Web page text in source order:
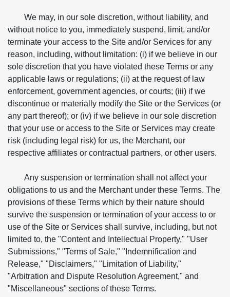
We may, in our sole discretion, without liability, and
without notice to you, immediately suspend, limit, and/or
terminate your access to the Site and/or Services for any
reason, including, without limitation: (i) if we believe in our
sole discretion that you have violated these Terms or any
applicable laws or regulations; (ii) at the request of law
enforcement, government agencies, or courts; (iii) if we
discontinue or materially modify the Site or the Services (or
any part thereof); or (iv) if we believe in our sole discretion
that your use or access to the Site or Services may create
risk (including legal risk) for us, the Merchant, our
respective affiliates or contractual partners, or other users.
Any suspension or termination shall not affect your
obligations to us and the Merchant under these Terms. The
provisions of these Terms which by their nature should
survive the suspension or termination of your access to or
use of the Site or Services shall survive, including, but not
limited to, the "Content and Intellectual Property," "User
Submissions," "Terms of Sale," "Indemnification and
Release," "Disclaimers," "Limitation of Liability,"
"Arbitration and Dispute Resolution Agreement," and
"Miscellaneous" sections of these Terms.